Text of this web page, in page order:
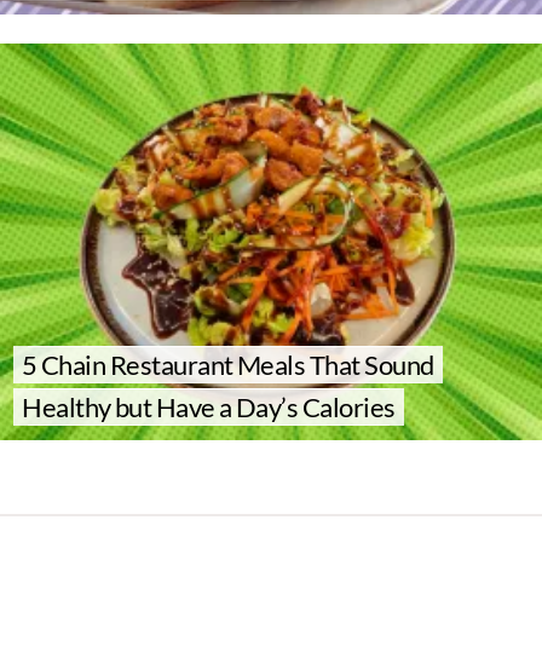
5 Chain Restaurant Meals That Sound
Healthy but Have a Day’s Calories